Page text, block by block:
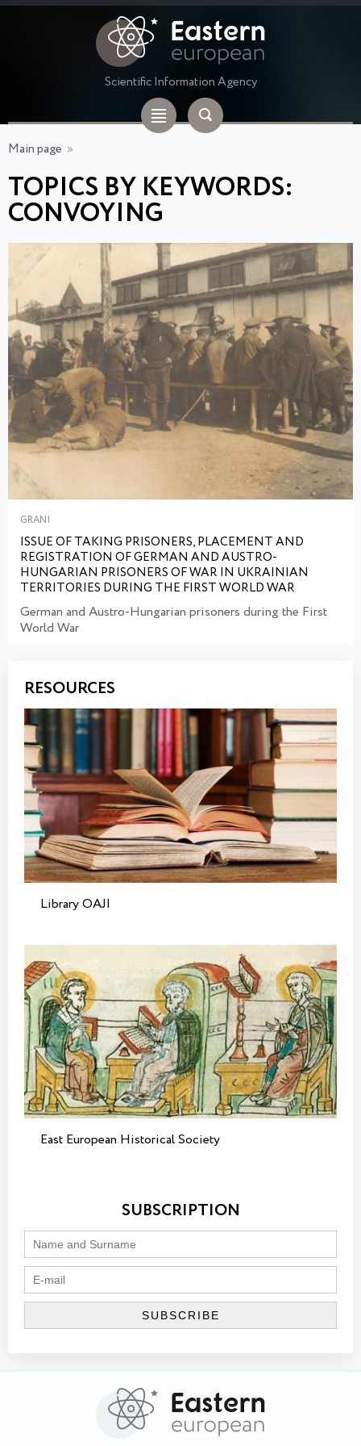
Scientific Information Agency
Main page »
TOPICS BY KEYWORDS:
CONVOYING
GRANI
ISSUE OF TAKING PRISONERS, PLACEMENT AND
REGISTRATION OF GERMAN AND AUSTRO-
HUNGARIAN PRISONERS OF WAR IN UKRAINIAN
TERRITORIES DURING THE FIRST WORLD WAR
German and Austro-Hungarian prisoners during the First
World War
RESOURCES
Library OAJI
East European Historical Society
SUBSCRIPTION